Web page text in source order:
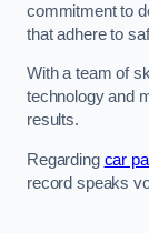
commitment to
that adhere to
With a team of
technology and
results.
Regarding car
record speaks